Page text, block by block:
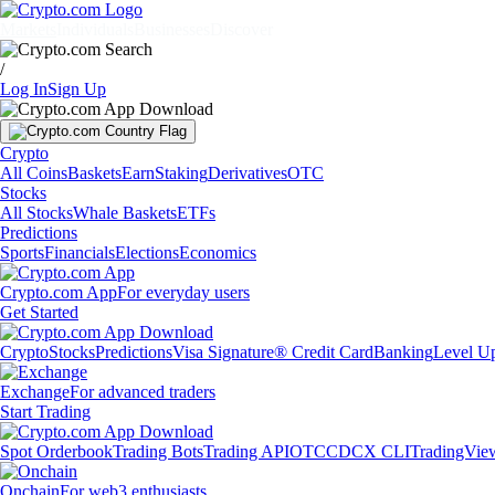
/
Log InSign Up
Crypto
All CoinsBasketsEarnStakingDerivativesOTC
Stocks
All StocksWhale BasketsETFs
Predictions
SportsFinancialsElectionsEconomics
Crypto.com AppFor everyday users
Get Started
CryptoStocksPredictionsVisa Signature® Credit CardBankingLevel
ExchangeFor advanced traders
Start Trading
Spot OrderbookTrading BotsTrading APIOTCCDCX CLI
OnchainFor web3 enthusiasts